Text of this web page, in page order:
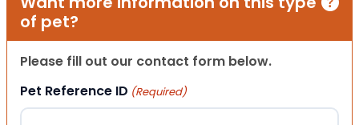
of pet?
Please fill out our contact form below.
Pet Reference ID (Required)